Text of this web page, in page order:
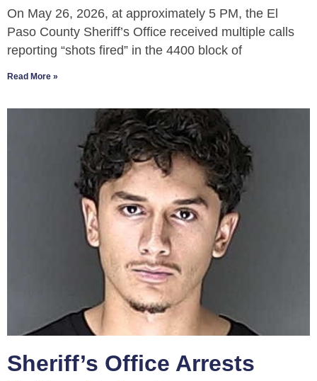
On May 26, 2026, at approximately 5 PM, the El
Paso County Sheriff’s Office received multiple calls
reporting “shots fired” in the 4400 block of
Read More »
Sheriff’s Office Arrests